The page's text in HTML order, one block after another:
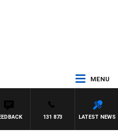
MENU
LATEST NEWS
131 873